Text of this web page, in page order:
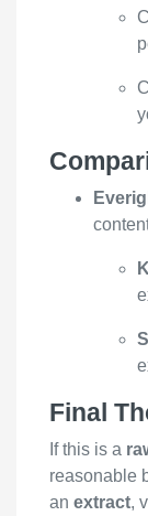
Final
If this is a
reasonable
an extract,